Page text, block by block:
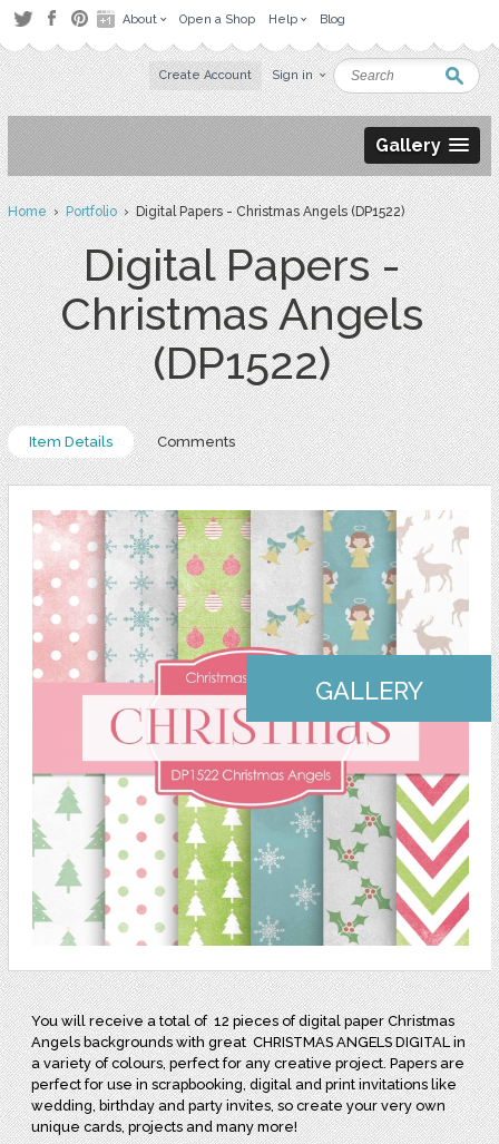
About Open a Shop Help Blog
Create Account Sign in
Gallery
Home›Portfolio› Digital Papers - Christmas Angels (DP1522)
Digital Papers -
Christmas Angels
(DP1522)
Item Details Comments
GALLERY
You will receive a total of12 pieces of digital paper Christmas
Angels backgrounds with greatCHRISTMAS ANGELS DIGITAL in
a variety of colours, perfect for any creative project. Papers are
perfect for use in scrapbooking, digital and print invitations like
wedding, birthday and party invites, so create your very own
unique cards, projects and many more!